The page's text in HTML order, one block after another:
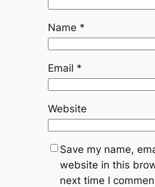
Name *
Email *
Website
Save my name,
website in this
next time I